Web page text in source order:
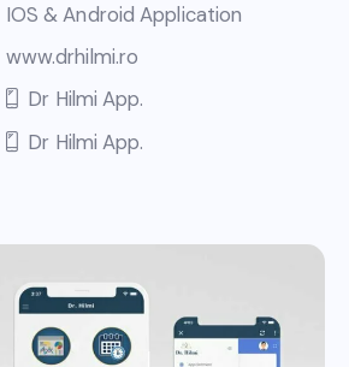
IOS & Android Application
www.drhilmi.ro
Dr Hilmi App.
Dr Hilmi App.